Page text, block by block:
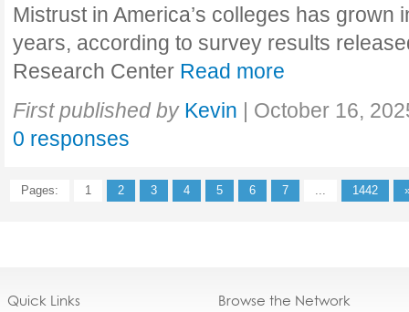
Mistrust in America’s colleges has grown
years, according to survey results
Research Center Read more
First published by Kevin | October 16,
0 responses
Pages: 1 2 3 4 5 6 7 ... 1442
Quick Links Browse the Network